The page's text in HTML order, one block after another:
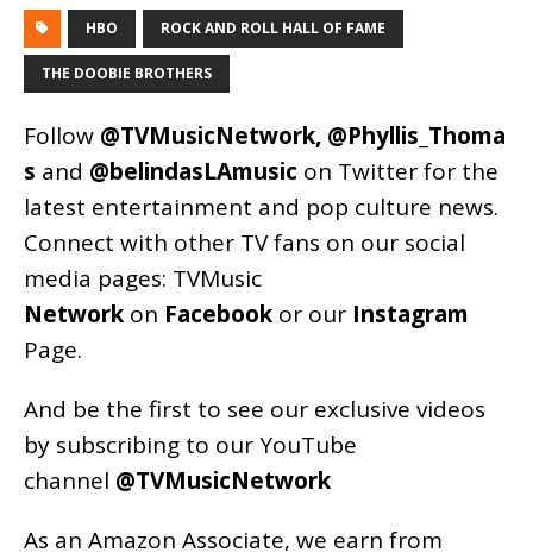
HBO ROCK AND ROLL HALL OF FAME
THE DOOBIE BROTHERS
Follow @TVMusicNetwork, @Phyllis_Thoma
s and @belindasLAmusic on Twitter for the
latest entertainment and pop culture news.
Connect with other TV fans on our social
media pages: TVMusic
Network on Facebook or our Instagram
Page.
And be the first to see our exclusive videos
by subscribing to our YouTube
channel @TVMusicNetwork
As an Amazon Associate, we earn from